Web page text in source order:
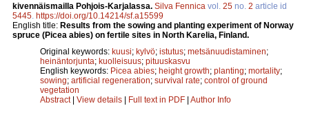
kivennäismailla Pohjois-Karjalassa. Silva Fennica vol. 25 no. 2 article id
5445 https://doi.org/10.14214/sf.a15599
English title: Results from the sowing and planting experiment of Norway
spruce (Picea abies) on fertile sites in North Karelia, Finland.
Original keywords: kuusi; kylvö; istutus; metsänuudistaminen;
heinäntorjunta; kuolleisuus; pituuskasvu
English keywords: Picea abies; height growth; planting; mortality;
sowing; artificial regeneration; survival rate; control of ground
vegetation
Abstract| View details | Full text in PDF | Author Info